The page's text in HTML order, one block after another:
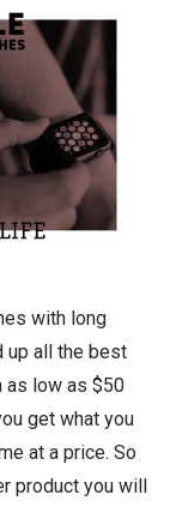
with long
up all the best
as low as $50
get what you
at a price. So
product you will